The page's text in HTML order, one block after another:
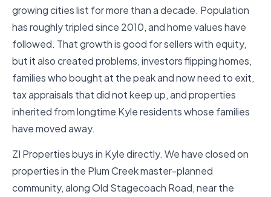
growing cities list for more than a decade. Population
has roughly tripled since 2010, and home values have
followed. That growth is good for sellers with equity,
but it also created problems, investors flipping homes,
families who bought at the peak and now need to exit,
tax appraisals that did not keep up, and properties
inherited from longtime Kyle residents whose families
have moved away.
ZI Properties buys in Kyle directly. We have closed on
properties in the Plum Creek master-planned
community, along Old Stagecoach Road, near the